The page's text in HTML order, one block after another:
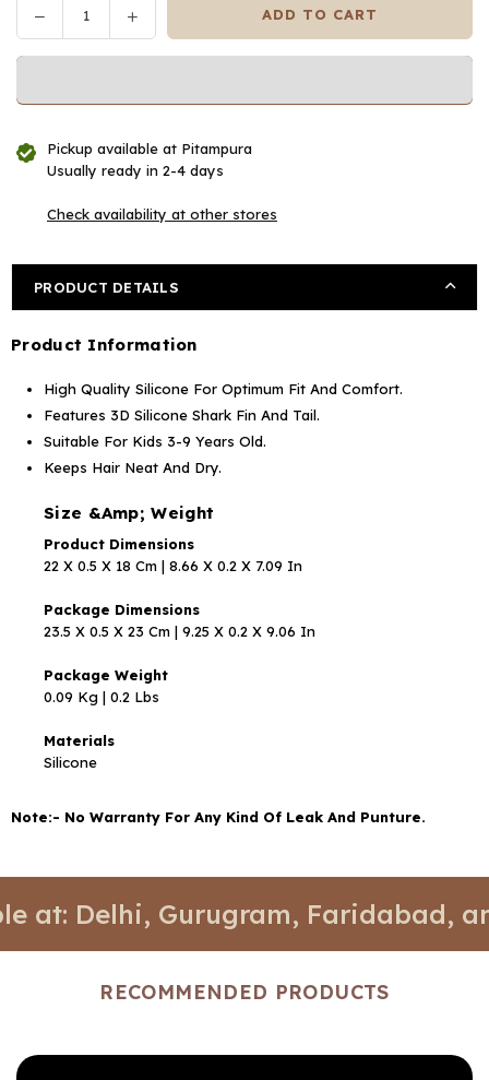
Decrease
quantity
Kids
Cap
Tribe
Increase
quantity
Kids
Cap
Shark
Tribe
ADD TO CART
Pickup available at Pitampura
Usually ready in 2-4 days
Check availability at other stores
PRODUCT DETAILS
Product Information
High Quality Silicone For Optimum Fit And Comfort.
Features 3D Silicone Shark Fin And Tail.
Suitable For Kids 3-9 Years Old.
Keeps Hair Neat And Dry.
Size &Amp; Weight
Product Dimensions
22 X 0.5 X 18 Cm | 8.66 X 0.2 X 7.09 In
Package Dimensions
23.5 X 0.5 X 23 Cm | 9.25 X 0.2 X 9.06 In
Package Weight
0.09 Kg | 0.2 Lbs
Materials
Silicone
Note:- No Warranty For Any Kind Of Leak And Punture.
Gurugram, Faridabad, and Noida.
RECOMMENDED PRODUCTS